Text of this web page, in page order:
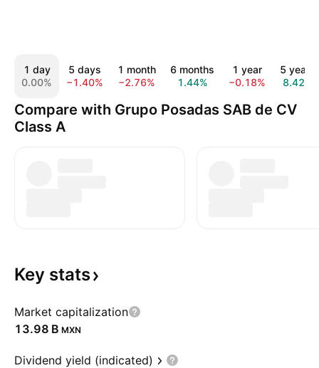
1 day
0.00%
5 days
−1.40%
1 month
−2.76%
6 months
1.44%
1 year
−0.18%
5 years
8.42%
Compare with Grupo Posadas SAB de CV
Class A
Key stats
Market capitalization
‪13.98 B‬ MXN
Dividend yield (indicated)